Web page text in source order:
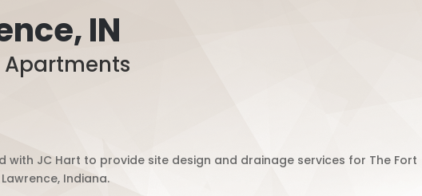
IN
Apartments
with JC Hart to provide site design and drainage services for The Fort
Indiana.